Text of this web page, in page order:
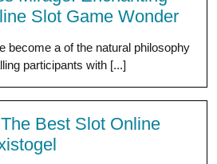
Slot Game Wonder
become a of the natural philosophy
participants with [...]
Best Slot Online